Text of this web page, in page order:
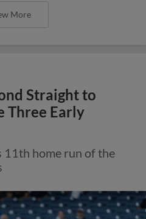
More
Straight to
Three Early
11th home run of the